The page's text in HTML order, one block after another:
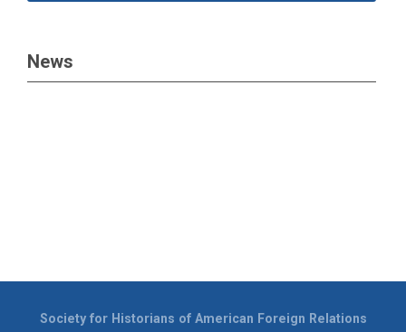
News
Society for Historians of American Foreign Relations